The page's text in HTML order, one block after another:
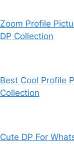
Zoom Profile
DP Collection
Best Cool Profile
Collection
Cute DP For